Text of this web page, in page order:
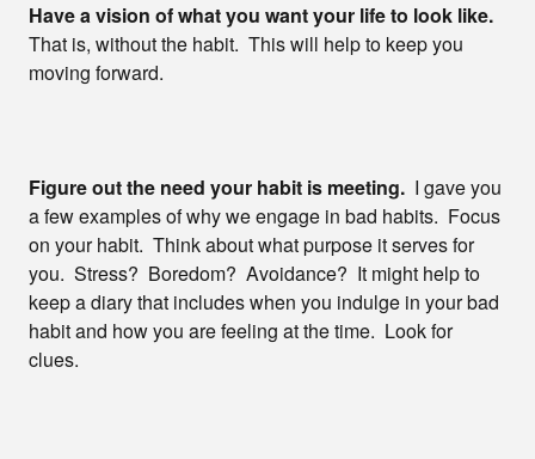
Have a vision of what you want your life to look like.
That is, without the habit. This will help to keep you
moving forward.
Figure out the need your habit is meeting. I gave you
a few examples of why we engage in bad habits. Focus
on your habit. Think about what purpose it serves for
you. Stress? Boredom? Avoidance? It might help to
keep a diary that includes when you indulge in your bad
habit and how you are feeling at the time. Look for
clues.